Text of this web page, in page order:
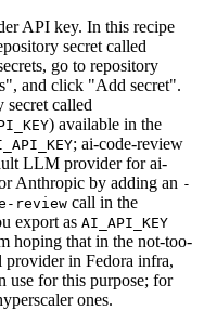
API key. In this recipe
secret called
go to repository
and click "Add secret".
called
) available in the
; ai-code-review
LLM provider for ai-
Anthropic by adding an -
review call in the
export as AI_API_KEY
hoping that in the not-too-
in Fedora infra,
use for this purpose; for
ones.